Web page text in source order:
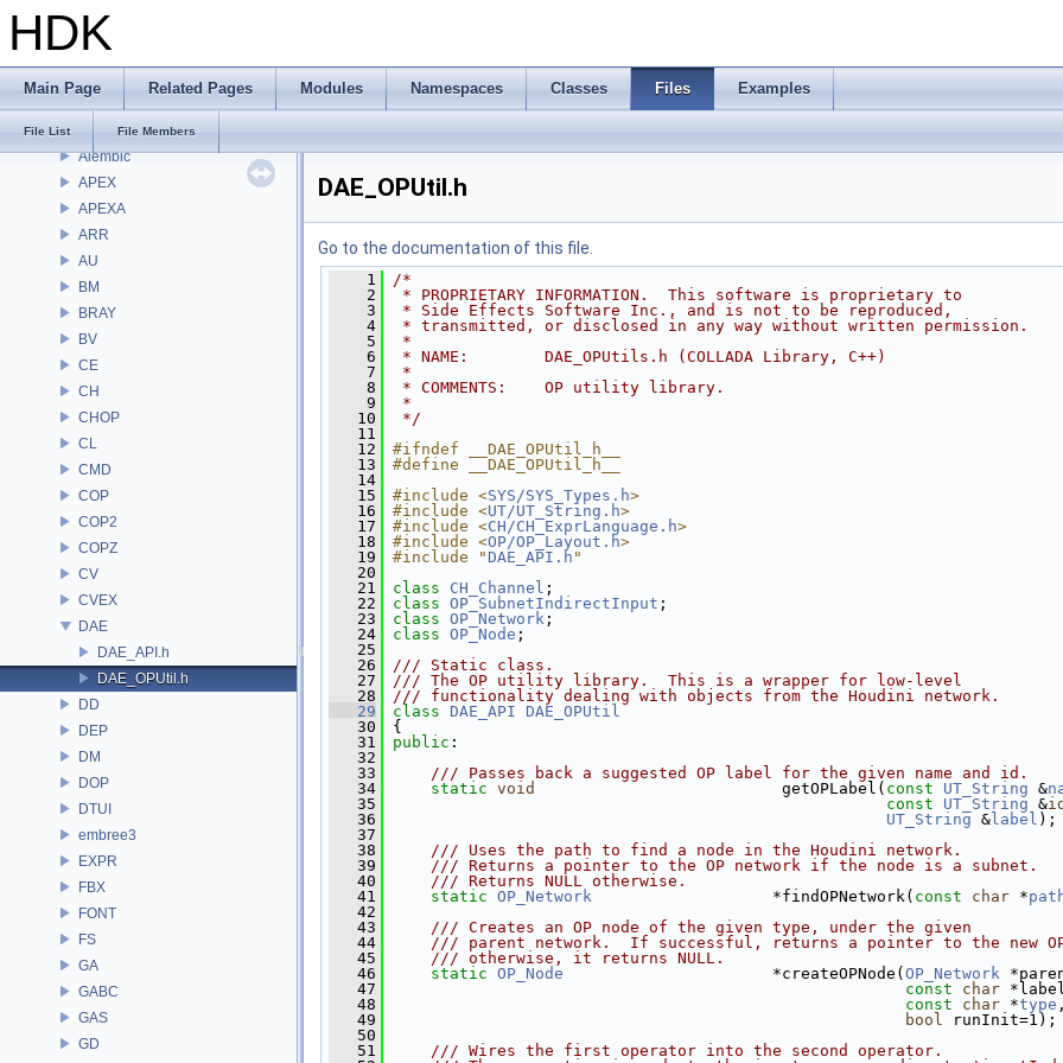
HDK
Main Page Related Pages Modules Namespaces Classes Files Examples
File List File Members
Modules
Namespaces
File List
Alembic
APEX
APEXA
ARR
AU
BM
BRAY
BV
CE
CH
CHOP
CL
CMD
COP
COP2
COPZ
CV
CVEX
DAE
DAE_API.h
DAE_OPUtil.h
DD
DEP
DM
DOP
DTUI
embree3
EXPR
FBX
FONT
FS
GA
GABC
GAS
GD
DAE_OPUtil.h
Go to the documentation of this file.
    1
/*
    2
* PROPRIETARY INFORMATION.  This software is proprietary to
    3
* Side Effects Software Inc., and is not to be reproduced,
    4
* transmitted, or disclosed in any way without written permission.
    5
*
    6
* NAME:        DAE_OPUtils.h (COLLADA Library, C++)
    7
*
    8
* COMMENTS:    OP utility library.
    9
*
   10
*/
   11
   12
#ifndef __DAE_OPUtil_h__
   13
#define __DAE_OPUtil_h__
   14
   15
#include <SYS/SYS_Types.h>
   16
#include <UT/UT_String.h>
   17
#include <CH/CH_ExprLanguage.h>
   18
#include <OP/OP_Layout.h>
   19
#include " DAE_API.h "
   20
   21
class CH_Channel ;
   22
class OP_SubnetIndirectInput ;
   23
class OP_Network ;
   24
class OP_Node ;
   25
   26
/// Static class.
   27
/// The OP utility library.  This is a wrapper for low-level
   28
/// functionality dealing with objects from the Houdini network.
   29
class DAE_API
DAE_OPUtil
   30
{
   31
public :
   32
   33
    /// Passes back a suggested OP label for the given name and id.
   34
static void
                          getOPLabel(
const UT_String &
   35
const UT_String &id
   36
UT_String & label );
   37
   38
    /// Uses the path to find a node in the Houdini network.
   39
    /// Returns a pointer to the OP network if the node is a subnet.
   40
    /// Returns NULL otherwise.
   41
static OP_Network
                   *findOPNetwork(
const char *
   42
   43
    /// Creates an OP node of the given type, under the given
   44
/// parent network.  If successful, returns a pointer to the new
   45
    /// otherwise, it returns NULL.
   46
static OP_Node
                      *createOPNode(
OP_Network
   47
const char
   48
const char *type
   49
bool runInit=1);
   50
   51
    /// Wires the first operator into the second operator.